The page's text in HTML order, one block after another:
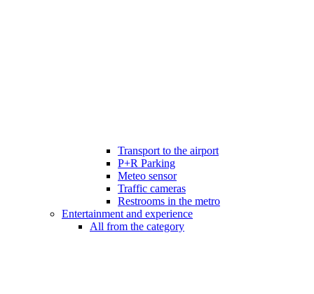
Transport to the airport
P+R Parking
Meteo sensor
Traffic cameras
Restrooms in the metro
Entertainment and experience
All from the category